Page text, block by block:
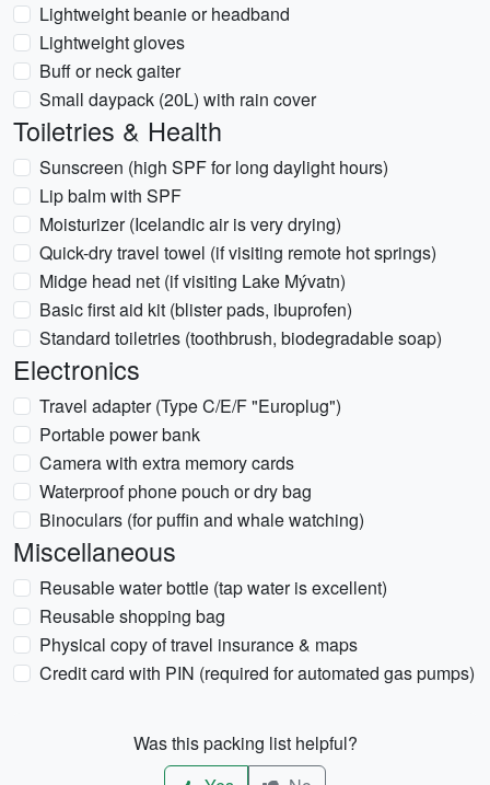
Lightweight beanie or headband
Lightweight gloves
Buff or neck gaiter
Small daypack (20L) with rain cover
Toiletries & Health
Sunscreen (high SPF for long daylight hours)
Lip balm with SPF
Moisturizer (Icelandic air is very drying)
Quick-dry travel towel (if visiting remote hot springs)
Midge head net (if visiting Lake Mývatn)
Basic first aid kit (blister pads, ibuprofen)
Standard toiletries (toothbrush, biodegradable soap)
Electronics
Travel adapter (Type C/E/F "Europlug")
Portable power bank
Camera with extra memory cards
Waterproof phone pouch or dry bag
Binoculars (for puffin and whale watching)
Miscellaneous
Reusable water bottle (tap water is excellent)
Reusable shopping bag
Physical copy of travel insurance & maps
Credit card with PIN (required for automated gas pumps)
Was this packing list helpful?